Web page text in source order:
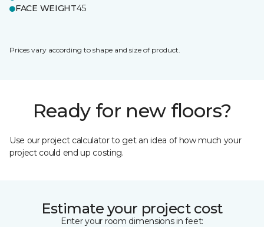
FACE WEIGHT45
Prices vary according to shape and size of product.
Ready for new floors?
Use our project calculator to get an idea of how much your
project could end up costing.
Estimate your project cost
Enter your room dimensions in feet: